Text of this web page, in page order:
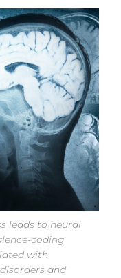
leads to neural
coding
with
and